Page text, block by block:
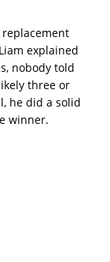
replacement
explained
nobody told
three or
he did a solid
winner.